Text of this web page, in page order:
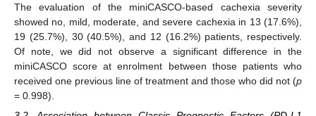
The evaluation of the miniCASCO-based cachexia severity
showed no, mild, moderate, and severe cachexia in 13 (17.6%),
19 (25.7%), 30 (40.5%), and 12 (16.2%) patients, respectively.
Of note, we did not observe a significant difference in the
miniCASCO score at enrolment between those patients who
received one previous line of treatment and those who did not (p
= 0.998).